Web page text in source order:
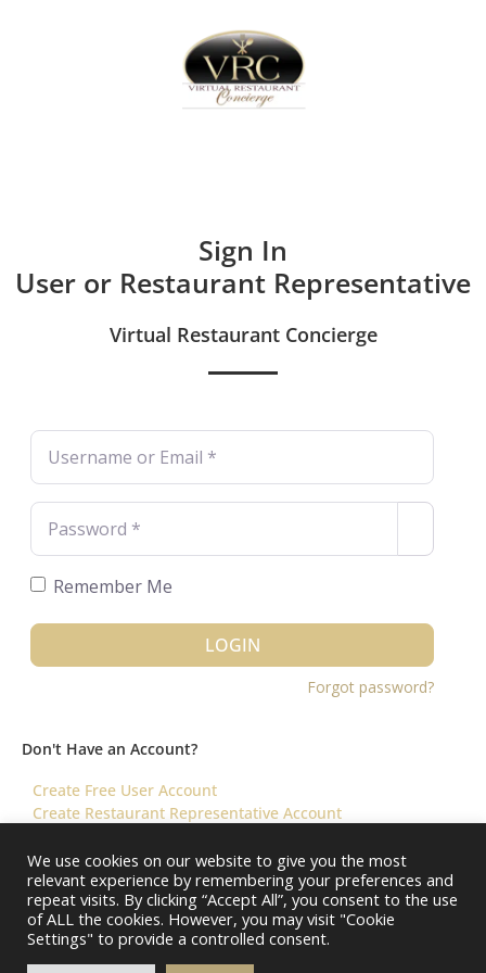
Sign In
User or Restaurant Representative
Virtual Restaurant Concierge
Username or Email
Password
Remember Me
LOGIN
Forgot password?
Don't Have an Account?
Create Free User Account
Create Restaurant Representative Account
©️ 2026 Virtual Restaurant Concierge
About Us Help & FAQ
Terms & Conditions ||
Restaurants – Contact Us
We use cookies on our website to give you the most
relevant experience by remembering your preferences and
repeat visits. By clicking “Accept All”, you consent to the use
of ALL the cookies. However, you may visit "Cookie
Settings" to provide a controlled consent.